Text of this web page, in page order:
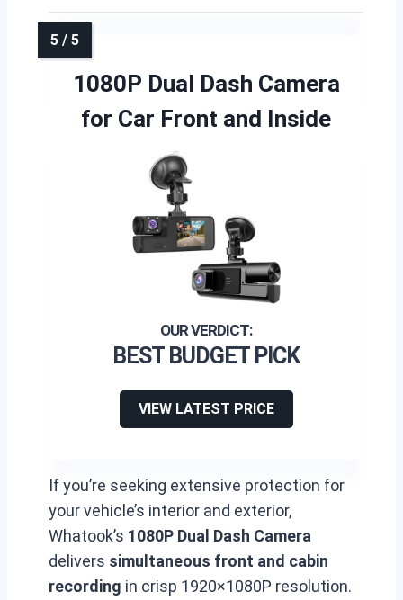
1080P Dual Dash Camera
for Car Front and Inside
BEST BUDGET PICK
VIEW LATEST PRICE
If you’re seeking extensive protection for
your vehicle’s interior and exterior,
Whatook’s 1080P Dual Dash Camera
delivers simultaneous front and cabin
recording in crisp 1920×1080P resolution.